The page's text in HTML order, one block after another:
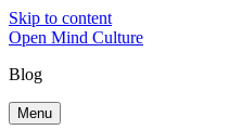
Skip to content
Open Mind Culture
Blog
Menu